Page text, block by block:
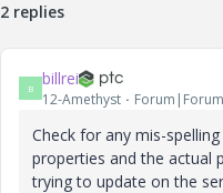
2 replies
B billrei
12-Amethyst
Check for any mis-
properties and the actual
trying to update on the